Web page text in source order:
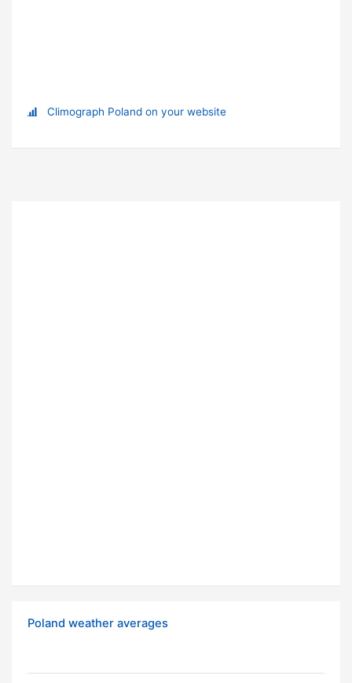
Climograph Poland on your website
Poland weather averages